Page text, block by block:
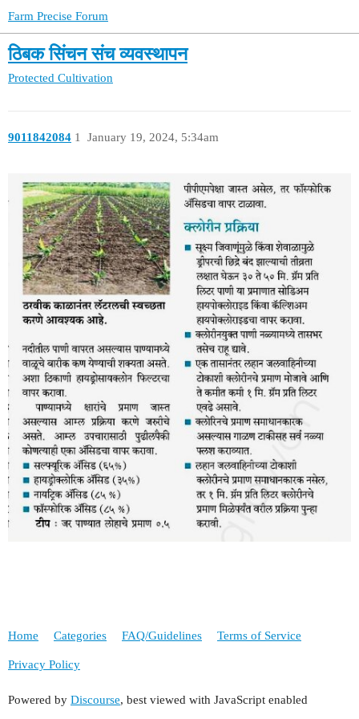
Farm Precise Forum
ठिबक सिंचन संच व्यवस्थापन
Protected Cultivation
9011842084 January 19, 2024, 5:34am
1
Home Categories FAQ/Guidelines Terms of Service
Privacy Policy
Powered by Discourse, best viewed with JavaScript enabled